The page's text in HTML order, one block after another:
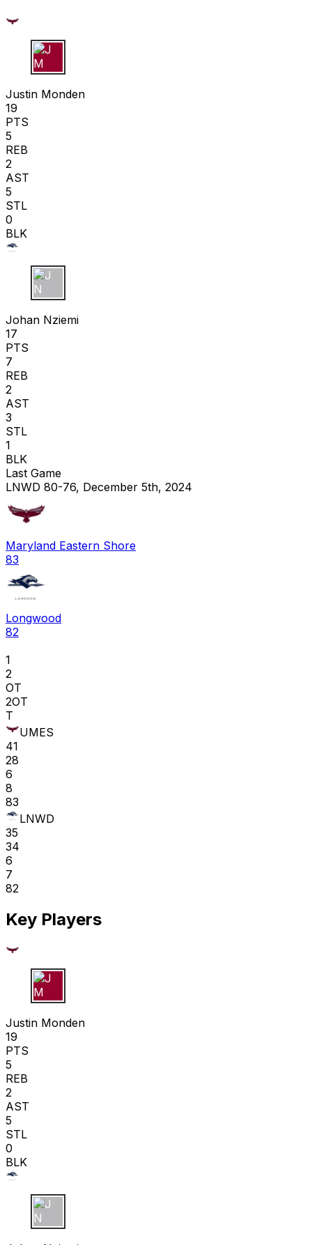
J M
Justin Monden
19
PTS
5
REB
2
AST
5
STL
0
BLK
J N
Johan Nziemi
17
PTS
7
REB
2
AST
3
STL
1
BLK
Last Game
LNWD 80-76, December 5th, 2024
Maryland Eastern Shore
83
Longwood
82
1
2
OT
2OT
T
UMES
41
28
6
8
83
LNWD
35
34
6
7
82
Key Players
J M
Justin Monden
19
PTS
5
REB
2
AST
5
STL
0
BLK
J N